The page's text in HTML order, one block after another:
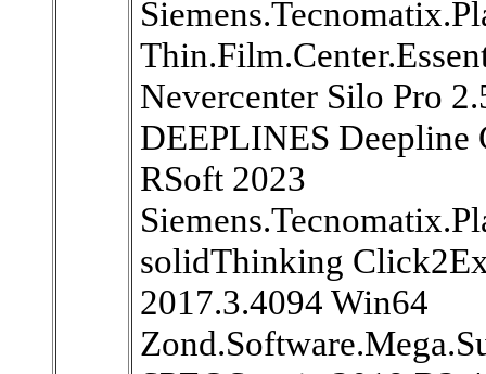
Nevercenter Silo Pro
DEEPLINES Deepline
RSoft 2023
solidThinking
2017.3.4094 Win64